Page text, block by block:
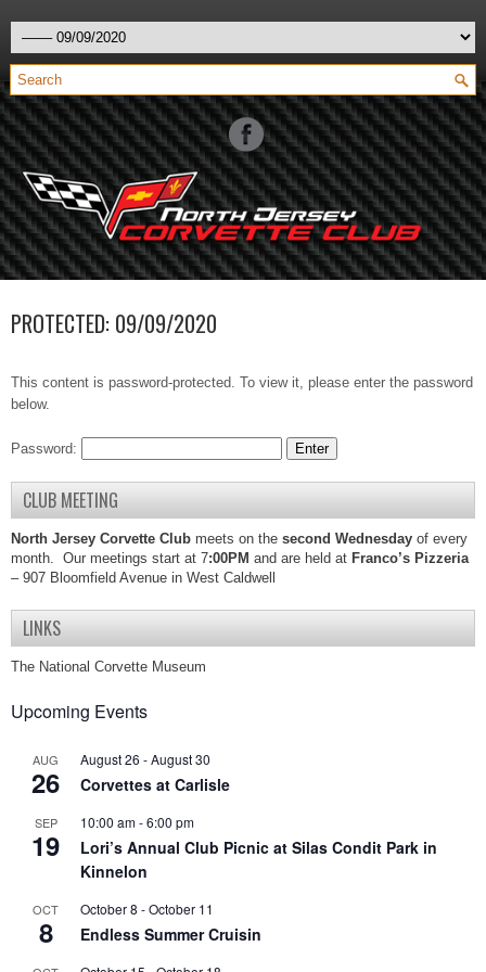
PROTECTED: 09/09/2020
This content is password-protected. To view it, please enter the password
below.
Password:
CLUB MEETING
North Jersey Corvette Club meets on the second Wednesday of every
month. Our meetings start at 7:00PM and are held at Franco’s Pizzeria
– 907 Bloomfield Avenue in West Caldwell
LINKS
The National Corvette Museum
Upcoming Events
AUG
26
August 26 -August 30
Corvettes at Carlisle
SEP
19
10:00 am-6:00 pm
Lori’s Annual Club Picnic at Silas Condit Park in
Kinnelon
OCT
8
October 8 -October 11
Endless Summer Cruisin